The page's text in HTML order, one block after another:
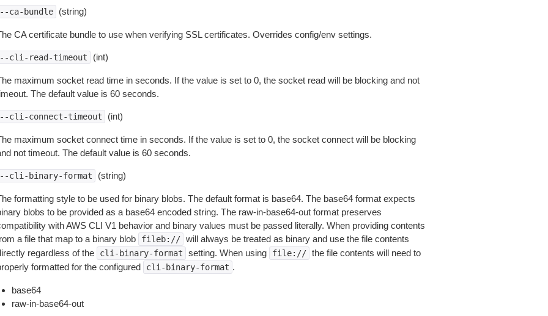
ca-bundle (string)
CA certificate bundle to use when verifying SSL certificates. Overrides config/env settings.
cli-read-timeout (int)
maximum socket read time in seconds. If the value is set to 0, the socket read will be blocking and not
The default value is 60 seconds.
cli-connect-timeout (int)
maximum socket connect time in seconds. If the value is set to 0, the socket connect will be blocking
not timeout. The default value is 60 seconds.
cli-binary-format (string)
formatting style to be used for binary blobs. The default format is base64. The base64 format expects
blobs to be provided as a base64 encoded string. The raw-in-base64-out format preserves
with AWS CLI V1 behavior and binary values must be passed literally. When providing contents
a file that map to a binary blob
fileb:// will always be treated as binary and use the file contents
regardless of the
cli-binary-format setting. When using file:// the file contents will need to
formatted for the configured
cli-binary-format .
base64
raw-in-base64-out